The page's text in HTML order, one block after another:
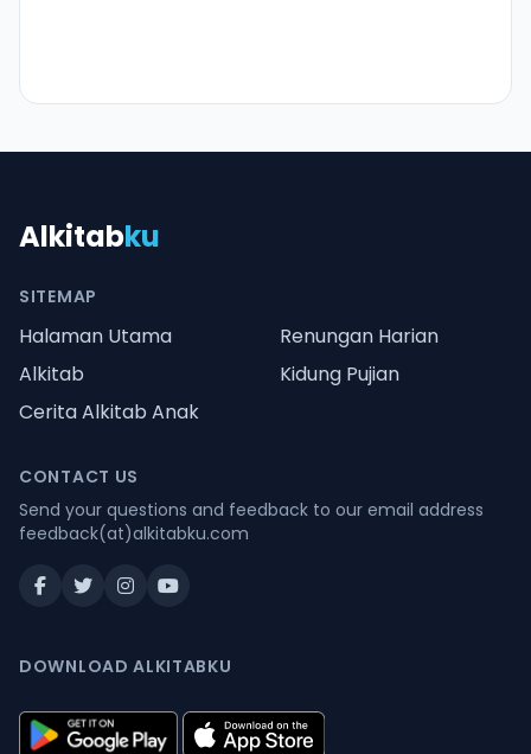
Alkitabku
SITEMAP
Halaman Utama
Renungan Harian
Alkitab
Kidung Pujian
Cerita Alkitab Anak
CONTACT US
Send your questions and feedback to our email address
feedback(at)alkitabku.com
DOWNLOAD ALKITABKU